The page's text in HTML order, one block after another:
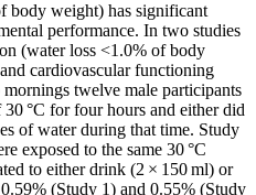
body weight) has significant
performance. In two studies
(water loss <1.0% of body
cardiovascular functioning
twelve male participants
30°C for four hours and either did
of water during that time. Study
exposed to the same 30°C
to either drink (2 × 150ml) or
(Study 1) and 0.55% (Study